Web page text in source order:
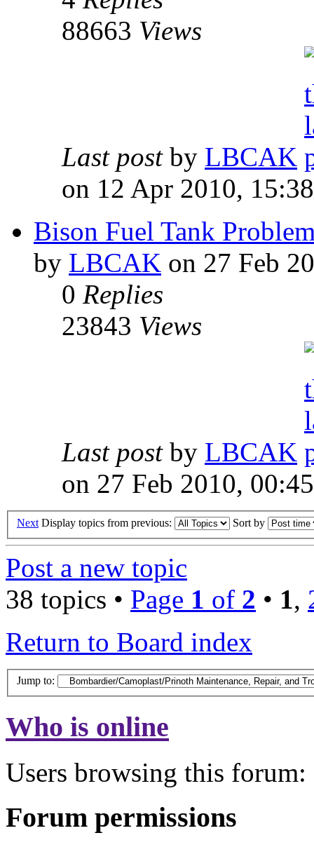
88663 Views
Last post by LBCAK
on 12 Apr 2010, 15:38
Bison Fuel Tank
by LBCAK on 27 Feb
0 Replies
23843 Views
Last post by LBCAK
on 27 Feb 2010, 00:45
Next Display topics from previous: Sort by
Post a new topic
38 topics • Page 1 of 2 • 1 ,
Return to Board index
Jump to:
Who is online
Users browsing this forum:
Forum permissions